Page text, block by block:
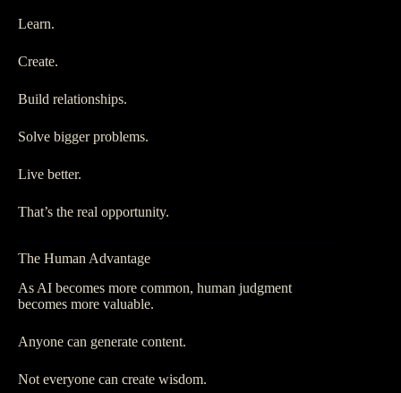
Learn.
Create.
Build relationships.
Solve bigger problems.
Live better.
That’s the real opportunity.
The Human Advantage
As AI becomes more common, human judgment
becomes more valuable.
Anyone can generate content.
Not everyone can create wisdom.